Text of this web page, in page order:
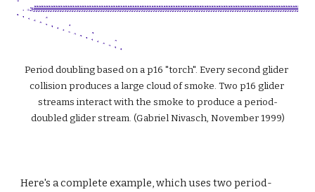
Period doubling based on a p16 "torch". Every second glider
collision produces a large cloud of smoke. Two p16 glider
streams interact with the smoke to produce a period-
doubled glider stream. (Gabriel Nivasch, November 1999)
Here's a complete example, which uses two period-